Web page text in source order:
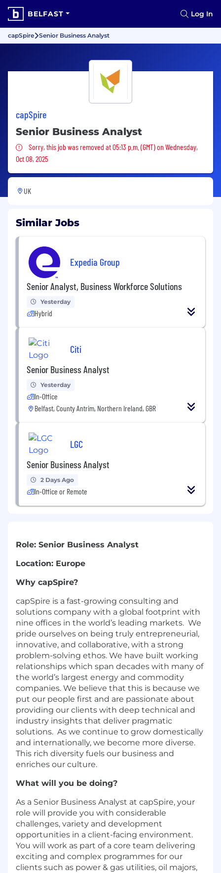
BELFAST Log In
capSpire Senior Business Analyst
capSpire
Senior Business Analyst
Sorry, this job was removed
Sorry, this job was removed at 05:13 p.m. (GMT) on Wednesday,
Oct 08, 2025
UK
Similar Jobs
Expedia Group
Senior Analyst, Business Workforce Solutions
Yesterday
Hybrid
Citi
Senior Business Analyst
Yesterday
In-Office
Belfast, County Antrim, Northern Ireland, GBR
LGC
Senior Business Analyst
2 Days Ago
In-Office or Remote
Role: Senior Business Analyst
Location: Europe
Why capSpire?
capSpire is a fast-growing consulting and
solutions company with a global footprint with
nine offices in the world’s leading markets. We
pride ourselves on being truly entrepreneurial,
innovative, and collaborative, with a strong
problem-solving ethos. We have built working
relationships which span decades with many of
the world’s largest energy and commodity
companies. We believe that this is because we
put our people first and are passionate about
providing our clients with deep technical and
industry insights that deliver pragmatic
solutions. As we continue to grow domestically
and internationally, we become more diverse.
This rich diversity fuels our business and
enriches our culture.
What will you be doing?
As a Senior Business Analyst at capSpire, your
role will provide you with considerable
challenges, variety and development
opportunities in a client-facing environment.
You will work as part of a core team delivering
exciting and complex programmes for our
clients such as power & gas utilities, oil majors,